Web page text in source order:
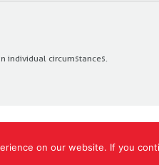
individual circumstances.
on our website. If you